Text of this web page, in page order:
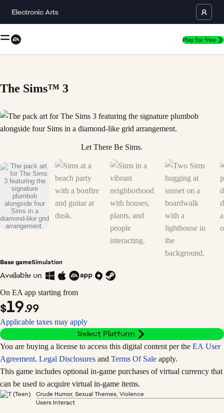
Play for free
The Sims™ 3
The pack art for The Sims 3 featuring the signature plumbob
Let There Be Sims.
Base gameSimulation
Available on
On EA app starting from
$19.99
Applicable taxes may apply
Select Platform
You are buying a license to access this digital content per the EA User
Agreement. Legal Disclosures and Terms Of Sale apply.
This game includes optional in-game purchases of virtual currency that
can be used to acquire virtual in-game items.
Crude Humor, Sexual Themes, Violence
Users Interact